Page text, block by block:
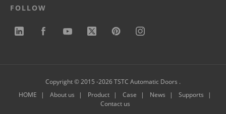
FOLLOW
Copyright © 2015 -2026 TSTC Automatic Doors .
HOME
About us Product Case News
Supports
Contact us